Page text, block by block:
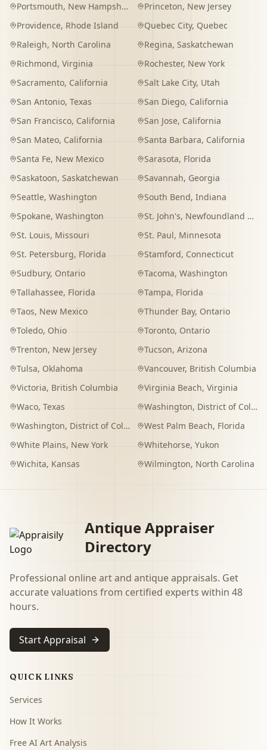
Portsmouth, New Hampshire Princeton, New Jersey
Providence, Rhode Island Quebec City, Quebec
Raleigh, North Carolina Regina, Saskatchewan
Richmond, Virginia Rochester, New York
Sacramento, California Salt Lake City, Utah
San Antonio, Texas San Diego, California
San Francisco, California San Jose, California
San Mateo, California Santa Barbara, California
Santa Fe, New Mexico Sarasota, Florida
Saskatoon, Saskatchewan Savannah, Georgia
Seattle, Washington South Bend, Indiana
Spokane, Washington St. John's, Newfoundland and Labrador
St. Louis, Missouri St. Paul, Minnesota
St. Petersburg, Florida Stamford, Connecticut
Sudbury, Ontario Tacoma, Washington
Tallahassee, Florida Tampa, Florida
Taos, New Mexico Thunder Bay, Ontario
Toledo, Ohio Toronto, Ontario
Trenton, New Jersey Tucson, Arizona
Tulsa, Oklahoma Vancouver, British Columbia
Victoria, British Columbia Virginia Beach, Virginia
Waco, Texas Washington, District of Columbia
Washington, District of Columbia West Palm Beach, Florida
White Plains, New York Whitehorse, Yukon
Wichita, Kansas Wilmington, North Carolina
Antique Appraiser
Directory
Professional online art and antique appraisals. Get
accurate valuations from certified experts within 48
hours.
Start Appraisal
QUICK LINKS
Services
How It Works
Free AI Art Analysis